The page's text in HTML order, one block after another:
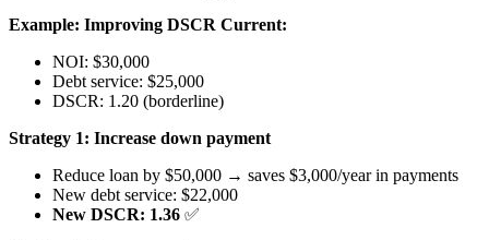
Example: Improving DSCR Current:
NOI: $30,000
Debt service: $25,000
DSCR: 1.20 (borderline)
Strategy 1: Increase down payment
Reduce loan by $50,000 → saves $3,000/year in payments
New debt service: $22,000
New DSCR: 1.36 ✅